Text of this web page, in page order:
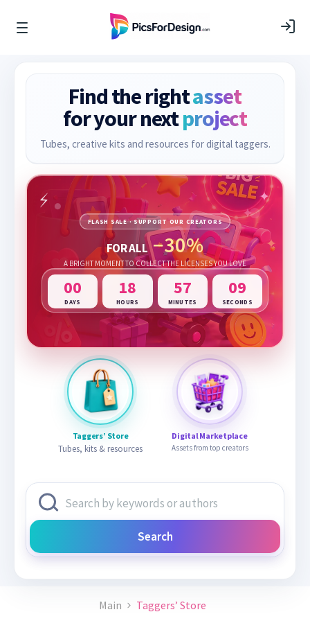
Find the rightasset
for your nextproject
Tubes, creative kits and resources for digital taggers.
Taggers’ Store
Tubes, kits & resources
Digital Marketplace
Assets from top creators
FLASH SALE · SUPPORT OUR CREATORS
FOR ALL −30%
A BRIGHT MOMENT TO COLLECT THE LICENSES YOU LOVE
00
DAYS
18
HOURS
57
MINUTES
08
SECONDS
Search
Main Taggers’ Store